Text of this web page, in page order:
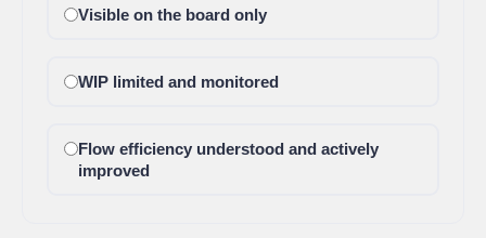
Visible on the board only
WIP limited and monitored
Flow efficiency understood and actively
improved